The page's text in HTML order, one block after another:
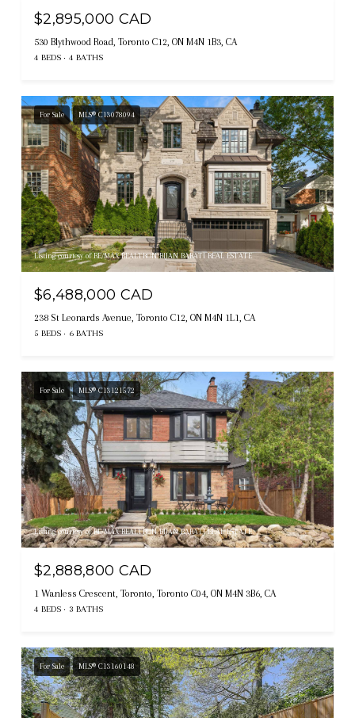
$2,895,000 CAD
530 Blythwood Road, Toronto C12, ON M4N 1B3, CA
4 BEDS 4 BATHS
For Sale MLS® C13078094
Listing courtesy of RE/MAX REALTRON BIJAN BARATI REAL ESTATE
$6,488,000 CAD
238 St Leonards Avenue, Toronto C12, ON M4N 1L1, CA
5 BEDS 6 BATHS
For Sale MLS® C13121572
Listing courtesy of RE/MAX REALTRON BIJAN BARATI REAL ESTATE
$2,888,800 CAD
1 Wanless Crescent, Toronto, Toronto C04, ON M4N 3B6, CA
4 BEDS 3 BATHS
For Sale MLS® C13160148